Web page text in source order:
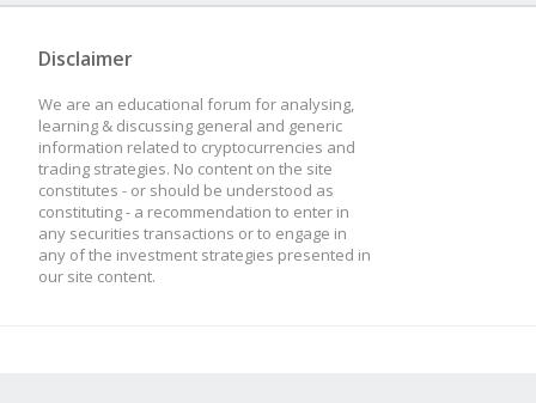
Disclaimer
We are an educational forum for analysing,
learning & discussing general and generic
information related to cryptocurrencies and
trading strategies. No content on the site
constitutes - or should be understood as
constituting - a recommendation to enter in
any securities transactions or to engage in
any of the investment strategies presented in
our site content.